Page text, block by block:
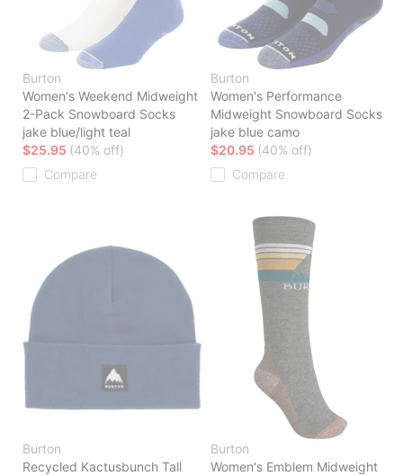
Burton
Women's Weekend Midweight
2-Pack Snowboard Socks
jake blue/light teal
$25.95 (40% off)
Compare
Burton
Women's Performance
Midweight Snowboard Socks
jake blue camo
$20.95 (40% off)
Compare
Burton
Recycled Kactusbunch Tall
Burton
Women's Emblem Midweight